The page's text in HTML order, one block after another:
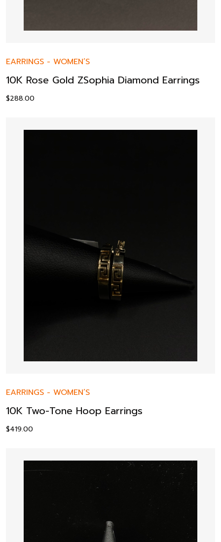
EARRINGS - WOMEN’S
10K Rose Gold ZSophia Diamond Earrings
$288.00
EARRINGS - WOMEN’S
10K Two-Tone Hoop Earrings
$419.00